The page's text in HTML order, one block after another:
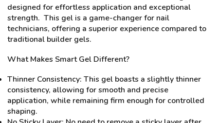
designed for effortless application and exceptional
strength. This gel is a game-changer for nail
technicians, offering a superior experience compared to
traditional builder gels.
What Makes Smart Gel Different?
Thinner Consistency: This gel boasts a slightly thinner
consistency, allowing for smooth and precise
application, while remaining firm enough for controlled
shaping.